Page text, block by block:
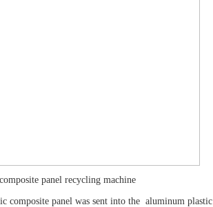
panel recycling machine
composite panel was sent into the aluminum